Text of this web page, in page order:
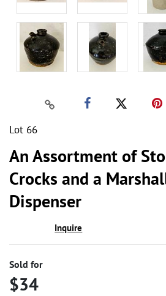
Lot 66
An Assortment of
Crocks and a
Dispenser
Inquire
Sold for
$34